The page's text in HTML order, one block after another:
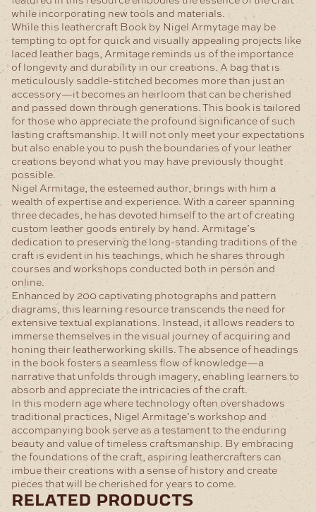
while incorporating new tools and materials.
While this leathercraft Book by Nigel Armytage may be
tempting to opt for quick and visually appealing projects like
laced leather bags, Armitage reminds us of the importance
of longevity and durability in our creations. A bag that is
meticulously saddle-stitched becomes more than just an
accessory—it becomes an heirloom that can be cherished
and passed down through generations. This book is tailored
for those who appreciate the profound significance of such
lasting craftsmanship. It will not only meet your expectations
but also enable you to push the boundaries of your leather
creations beyond what you may have previously thought
possible.
Nigel Armitage, the esteemed author, brings with him a
wealth of expertise and experience. With a career spanning
three decades, he has devoted himself to the art of creating
custom leather goods entirely by hand. Armitage’s
dedication to preserving the long-standing traditions of the
craft is evident in his teachings, which he shares through
courses and workshops conducted both in person and
online.
Enhanced by 200 captivating photographs and pattern
diagrams, this learning resource transcends the need for
extensive textual explanations. Instead, it allows readers to
immerse themselves in the visual journey of acquiring and
honing their leatherworking skills. The absence of headings
in the book fosters a seamless flow of knowledge—a
narrative that unfolds through imagery, enabling learners to
absorb and appreciate the intricacies of the craft.
In this modern age where technology often overshadows
traditional practices, Nigel Armitage’s workshop and
accompanying book serve as a testament to the enduring
beauty and value of timeless craftsmanship. By embracing
the foundations of the craft, aspiring leathercrafters can
imbue their creations with a sense of history and create
pieces that will be cherished for years to come.
related products